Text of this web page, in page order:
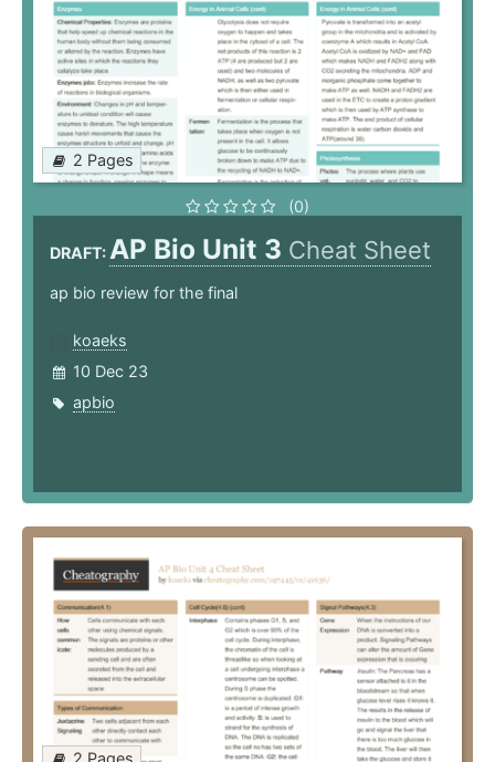
2 Pages
(0)
DRAFT:AP Bio Unit 3 Cheat Sheet
ap bio review for the final
koaeks
10 Dec 23
apbio
2 Pages